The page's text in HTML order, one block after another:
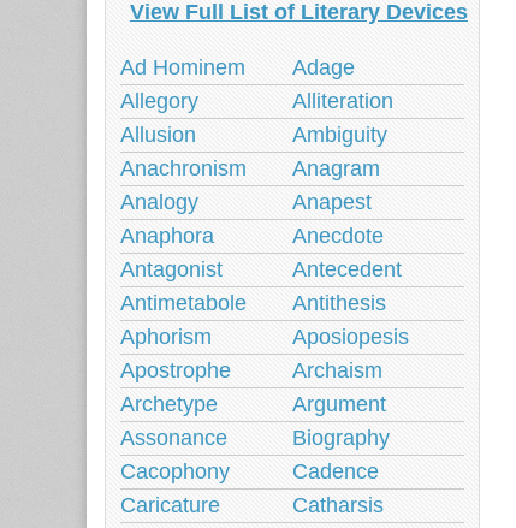
View Full List of Literary Devices
Ad Hominem
Adage
Allegory
Alliteration
Allusion
Ambiguity
Anachronism
Anagram
Analogy
Anapest
Anaphora
Anecdote
Antagonist
Antecedent
Antimetabole
Antithesis
Aphorism
Aposiopesis
Apostrophe
Archaism
Archetype
Argument
Assonance
Biography
Cacophony
Cadence
Caricature
Catharsis